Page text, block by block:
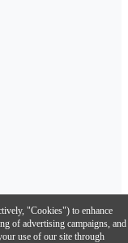
"Cookies") to enhance
of advertising campaigns, and
use of our site through